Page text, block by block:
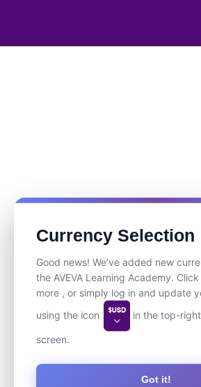
Currency Selection
Good news! We’ve added new
the AVEVA Learning Academy. Click
more , or simply log in and update
using the icon
in the top-
screen.
Got it!